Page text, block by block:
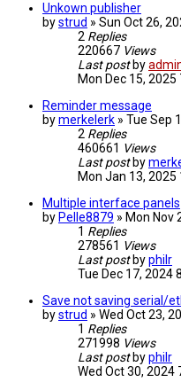
Unkown publisher
bystrud » Sun Oct 26,
2 Replies
220667 Views
Last post by
Mon Dec 15, 2025
Reminder message
bymerkelerk » Tue Sep
2 Replies
460661 Views
Last post by
Mon Jan 13, 2025
Multiple interface panels
by Pelle8879 » Mon Nov
1 Replies
278561 Views
Last post byphilr
Tue Dec 17, 2024
Save not saving serial/
bystrud » Wed Oct 23,
1 Replies
271998 Views
Last post byphilr
Wed Oct 30, 2024